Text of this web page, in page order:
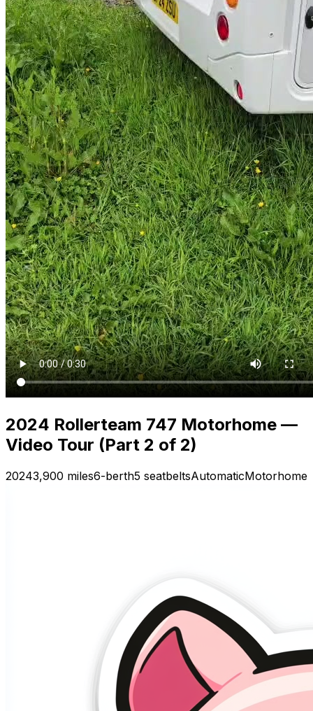
2024 Rollerteam 747 Motorhome —
Video Tour (Part 2 of 2)
20243,900 miles6-berth5 seatbeltsAutomaticMotorhome